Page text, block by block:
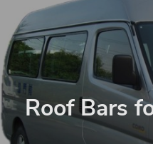
Roof Bars